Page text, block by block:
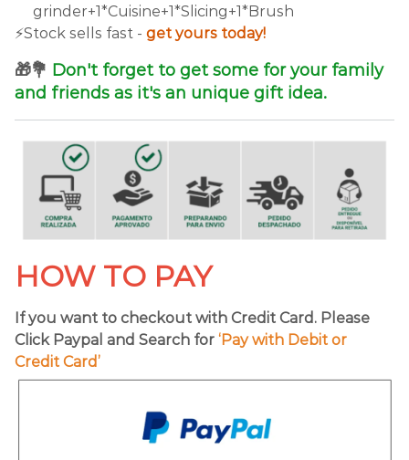
grinder+1*Cuisine+1*Slicing+1*Brush
⚡️Stock sells fast - get yours today!
🎁💐 Don't forget to get some for your family
and friends as it's an unique gift idea.
HOW TO PAY
If you want to checkout with Credit Card. Please
Click Paypal and Search for ‘Pay with Debit or
Credit Card’